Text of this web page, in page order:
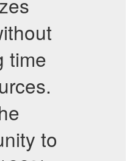
time
to